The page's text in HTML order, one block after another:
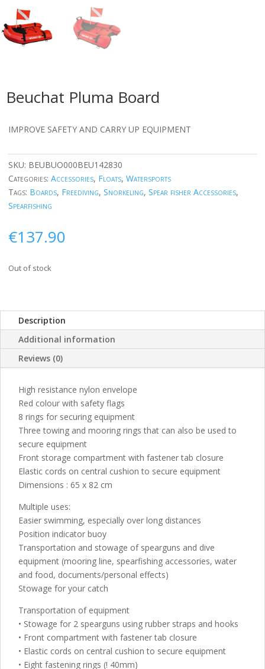
Beuchat Pluma Board
IMPROVE SAFETY AND CARRY UP EQUIPMENT
SKU: BEUBUO000BEU142830
Categories: Accessories, Floats, Watersports
Tags: Boards, Freediving, Snorkeling, Spear fisher Accessories,
Spearfishing
€137.90
Out of stock
Description
Additional information
Reviews (0)
High resistance nylon envelope
Red colour with safety flags
8 rings for securing equipment
Three towing and mooring rings that can also be used to
secure equipment
Front storage compartment with fastener tab closure
Elastic cords on central cushion to secure equipment
Dimensions : 65 x 82 cm
Multiple uses:
Easier swimming, especially over long distances
Position indicator buoy
Transportation and stowage of spearguns and dive
equipment (mooring line, spearfishing accessories, water
and food, documents/personal effects)
Stowage for your catch
Transportation of equipment
• Stowage for 2 spearguns using rubber straps and hooks
• Front compartment with fastener tab closure
• Elastic cords on central cushion to secure equipment
• Eight fastening rings (! 40mm)